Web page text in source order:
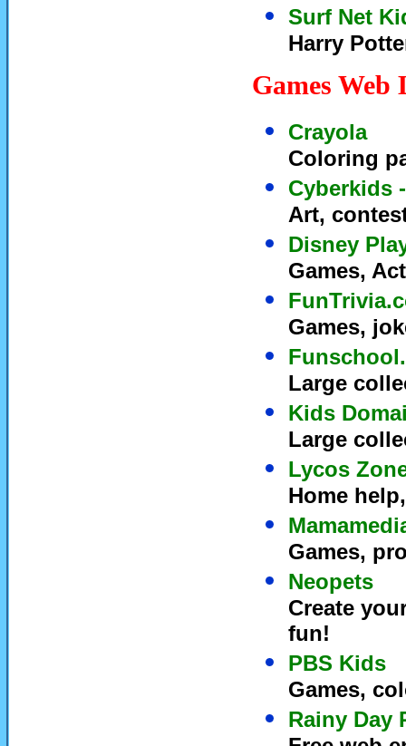
Surf Net
Harry
Games Web
Crayola
Coloring
Cyberkids
Art,
Disney
Games,
Games,
Large
Kids
Large
Lycos
Home
Games,
Neopets
Create
fun!
PBS Kids
Games,
Rainy Day